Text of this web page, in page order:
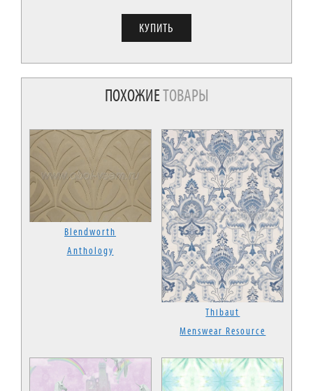
ПОХОЖИЕТОВАРЫ
Blendworth
Anthology
Thibaut
Menswear Resource